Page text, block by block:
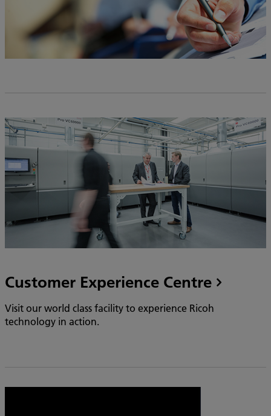
Customer Experience Centre
Visit our world class facility to experience Ricoh
technology in action.